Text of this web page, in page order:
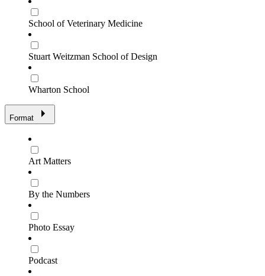
School of Veterinary Medicine
Stuart Weitzman School of Design
Wharton School
Format
Art Matters
By the Numbers
Photo Essay
Podcast